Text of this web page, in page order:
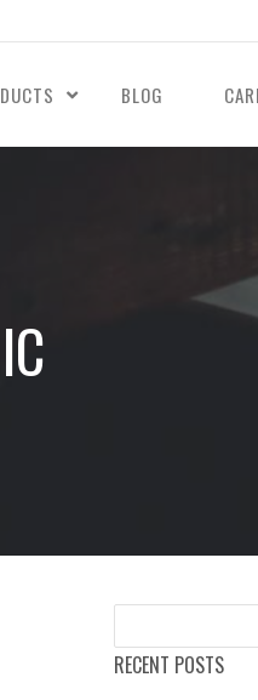
BLOG
RECENT POSTS